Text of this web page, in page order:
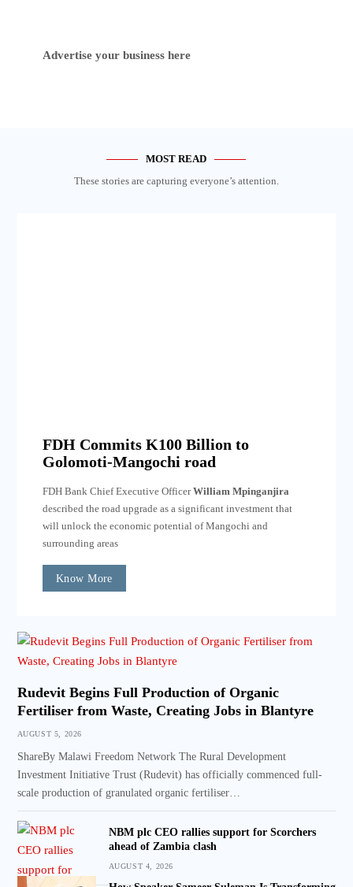
Advertise your business here
MOST READ
These stories are capturing everyone’s attention.
FDH Commits K100 Billion to
Golomoti-Mangochi road
FDH Bank Chief Executive OfficerWilliam Mpinganjira
described the road upgrade as a significant investment that
will unlock the economic potential of Mangochi and
surrounding areas
Know More
Rudevit Begins Full Production of Organic
Fertiliser from Waste, Creating Jobs in Blantyre
AUGUST 5, 2026
ShareBy Malawi Freedom Network The Rural Development
Investment Initiative Trust (Rudevit) has officially commenced full-
scale production of granulated organic fertiliser…
NBM plc CEO rallies support for Scorchers
ahead of Zambia clash
AUGUST 4, 2026